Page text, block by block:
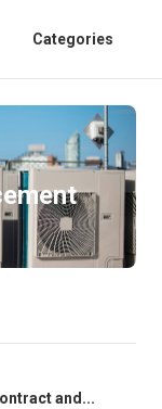
Categories
and...